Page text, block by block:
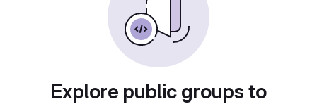
Explore public groups to